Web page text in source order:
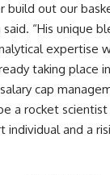
build out our
said. “His unique
expertise
taking place
cap
a rocket
individual and a